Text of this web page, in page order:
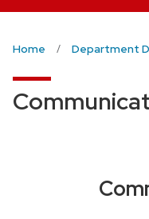
Home Department